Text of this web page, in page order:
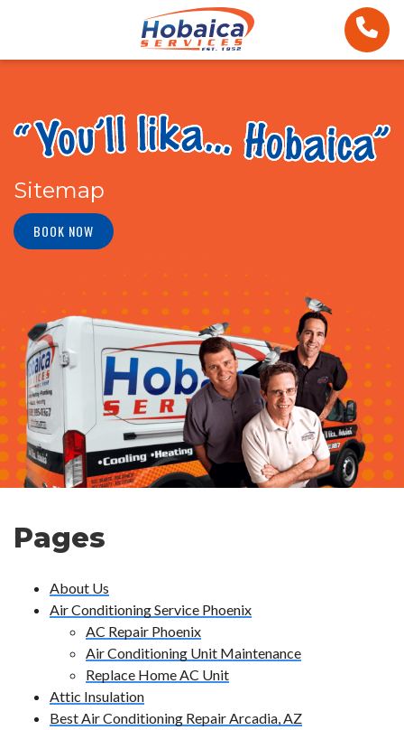
Sitemap
BOOK NOW
Pages
About Us
Air Conditioning Service Phoenix
AC Repair Phoenix
Air Conditioning Unit Maintenance
Replace Home AC Unit
Attic Insulation
Best Air Conditioning Repair Arcadia, AZ